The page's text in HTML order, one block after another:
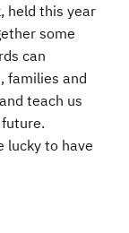
held this year
some
can
families and
teach us
lucky to have